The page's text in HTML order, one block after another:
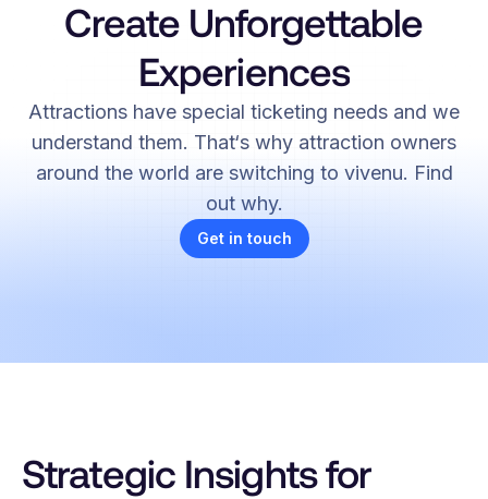
Create Unforgettable
Experiences
Attractions have special ticketing needs and we
understand them. That‘s why attraction owners
around the world are switching to vivenu. Find
out why.
Get in touch
Strategic Insights for